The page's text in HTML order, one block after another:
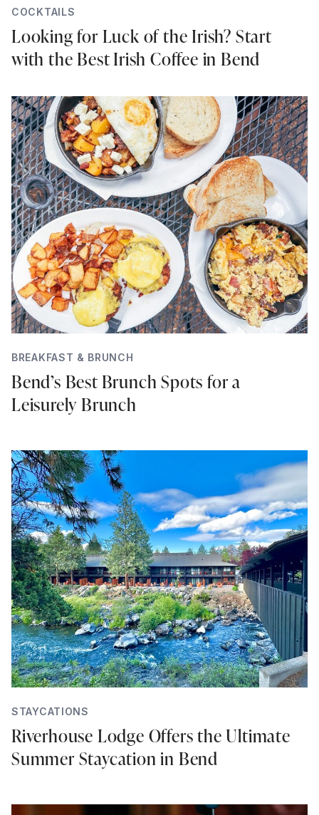
COCKTAILS
Looking for Luck of the Irish? Start
with the Best Irish Coffee in Bend
BREAKFAST & BRUNCH
Bend’s Best Brunch Spots for a
Leisurely Brunch
STAYCATIONS
Riverhouse Lodge Offers the Ultimate
Summer Staycation in Bend